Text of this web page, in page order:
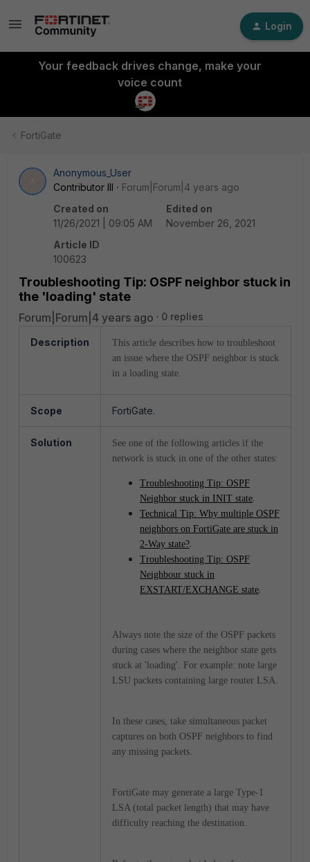
Login
Your feedback drives change, make your
voice count
FortiGate
Anonymous_User
Contributor III
Forum|Forum|4 years ago
Created on
11/26/2021 | 09:05 AM
Edited on
November 26, 2021
Article ID
100623
Troubleshooting Tip: OSPF neighbor stuck in
the 'loading' state
Forum|Forum|4 years ago 0 replies
Description
This article describes how to troubleshoot
an issue where the OSPF neighbor is stuck
in a loading state.
Scope FortiGate.
Solution
See one of the following articles if the
network is stuck in one of the other states:
Troubleshooting Tip: OSPF
Neighbor stuck in INIT state.
Technical Tip: Why multiple OSPF
neighbors on FortiGate are stuck in
2-Way state?.
Troubleshooting Tip: OSPF
Neighbour stuck in
EXSTART/EXCHANGE state.
Always note the size of the OSPF packets
during cases where the neighbor state gets
stuck at 'loading'. For example: note large
LSU packets containing large router LSA.
In these cases, take simultaneous packet
captures on both OSPF neighbors to find
any missing packets.
FortiGate may generate a large Type-1
LSA (total packet length) that may have
difficulty reaching the destination.